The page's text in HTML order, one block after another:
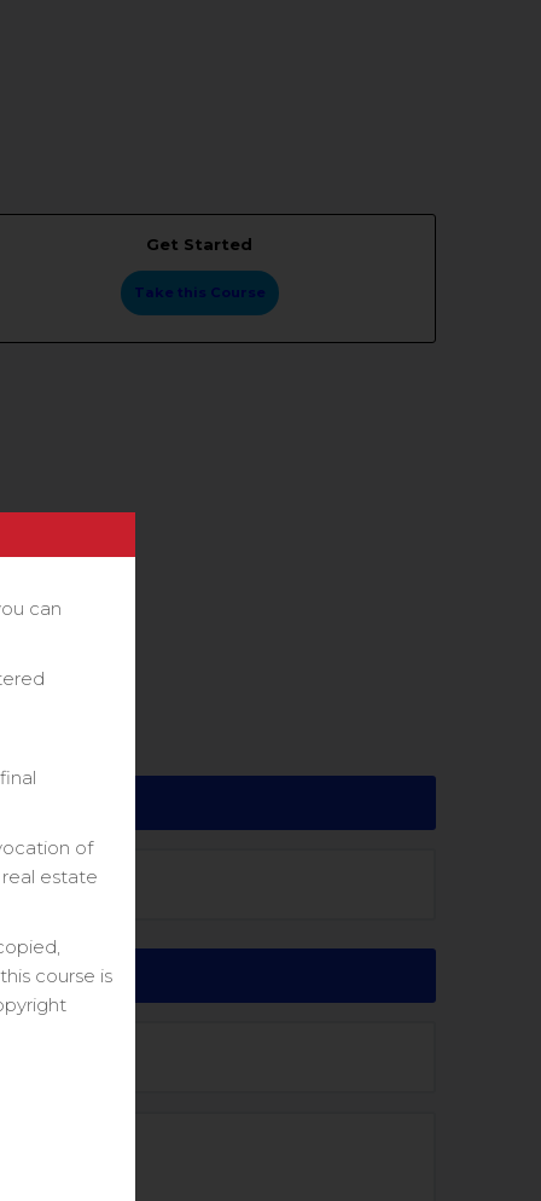
can
of
estate
course is
Get Started
Take this Course